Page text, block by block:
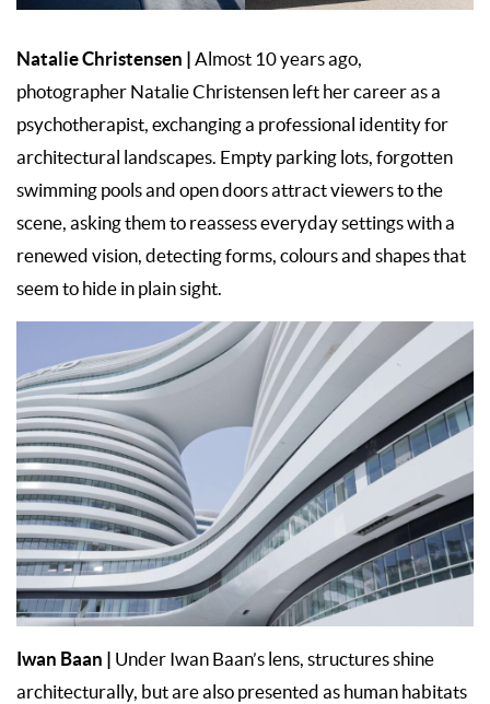
Natalie Christensen
Almost 10 years ago,
photographer Natalie Christensen left her career as a
psychotherapist, exchanging a professional identity for
architectural landscapes. Empty parking lots, forgotten
swimming pools and open doors attract viewers to the
scene, asking them to reassess everyday settings with a
renewed vision, detecting forms, colours and shapes that
seem to hide in plain sight.
Iwan Baan | Under Iwan Baan’s lens, structures shine
architecturally, but are also presented as human habitats